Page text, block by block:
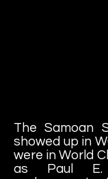
The Samoan
showed up in
were in World
as Paul E.